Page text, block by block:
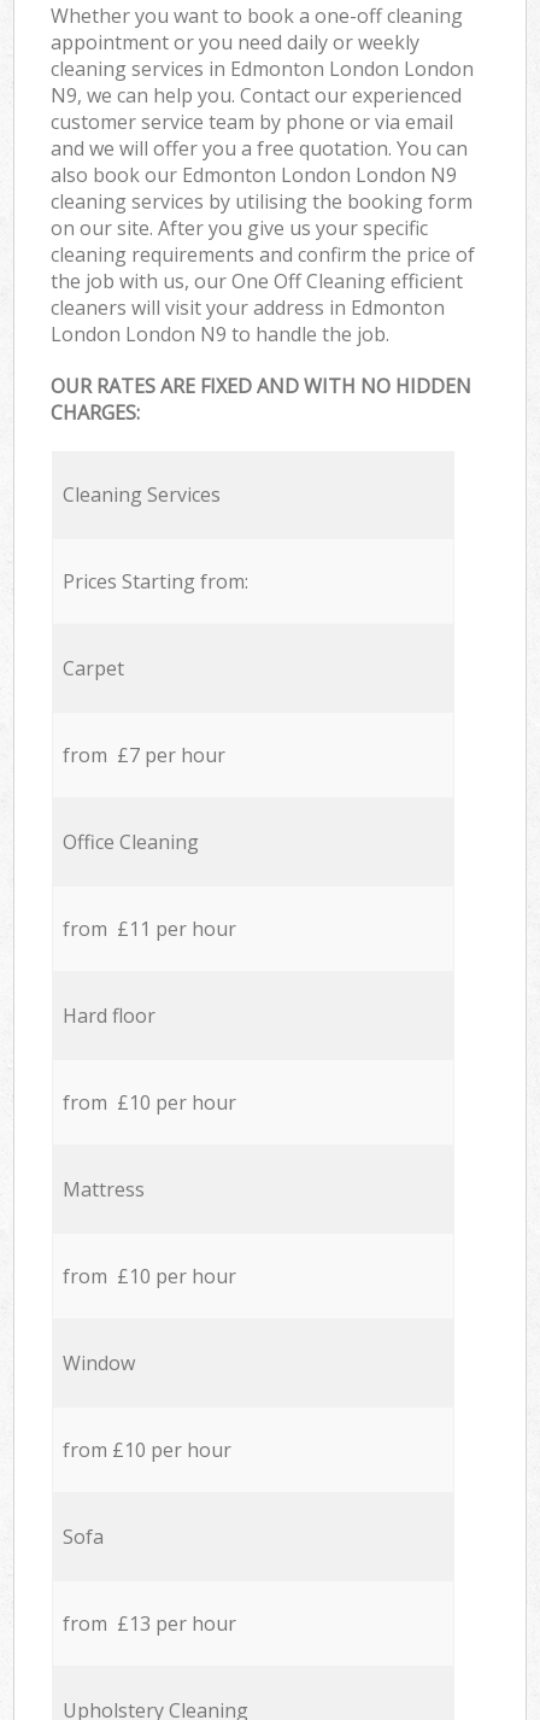
Whether you want to book a one-off cleaning
appointment or you need daily or weekly
cleaning services in Edmonton London London
N9, we can help you. Contact our experienced
customer service team by phone or via email
and we will offer you a free quotation. You can
also book our Edmonton London London N9
cleaning services by utilising the booking form
on our site. After you give us your specific
cleaning requirements and confirm the price of
the job with us, our One Off Cleaning efficient
cleaners will visit your address in Edmonton
London London N9 to handle the job.
OUR RATES ARE FIXED AND WITH NO HIDDEN
CHARGES:
Cleaning Services
Prices Starting from:
Carpet
from £7 per hour
Office Cleaning
from £11 per hour
Hard floor
from £10 per hour
Mattress
from £10 per hour
Window
from £10 per hour
Sofa
from £13 per hour
Upholstery Cleaning